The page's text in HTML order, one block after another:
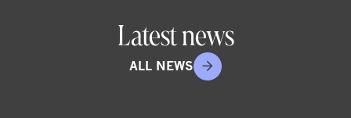
Latest news
ALL NEWS